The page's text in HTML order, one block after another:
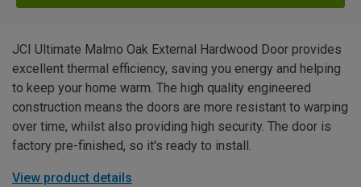
JCI Ultimate Malmo Oak External Hardwood Door provides
excellent thermal efficiency, saving you energy and helping
to keep your home warm. The high quality engineered
construction means the doors are more resistant to warping
over time, whilst also providing high security. The door is
factory pre-finished, so it's ready to install.
View product details